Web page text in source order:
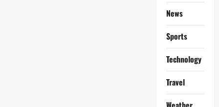
News
Sports
Technology
Travel